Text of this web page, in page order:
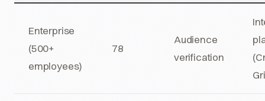
Enterprise
(500+
employees)
78
Audience
verification